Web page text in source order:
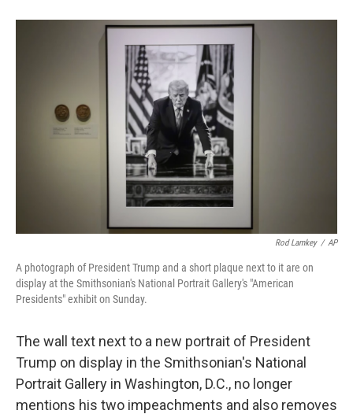
o
k
r
I
Rod Lamkey / AP
A photograph of President Trump and a short plaque next to it are on
display at the Smithsonian's National Portrait Gallery's "American
Presidents" exhibit on Sunday.
The wall text next to a new portrait of President
Trump on display in the Smithsonian's National
Portrait Gallery in Washington, D.C., no longer
mentions his two impeachments and also removes